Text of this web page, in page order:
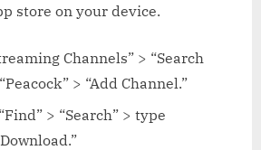
store on your device.
Channels” > “Search
> “Add Channel.”
> “Search” > type